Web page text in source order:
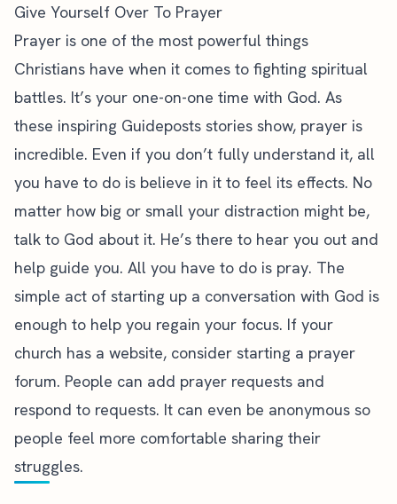
Give Yourself Over To Prayer
Prayer is one of the most powerful things
Christians have when it comes to fighting spiritual
battles. It’s your one-on-one time with God. As
these inspiring Guideposts stories show, prayer is
incredible. Even if you don’t fully understand it, all
you have to do is believe in it to feel its effects. No
matter how big or small your distraction might be,
talk to God about it. He’s there to hear you out and
help guide you. All you have to do is pray. The
simple act of starting up a conversation with God is
enough to help you regain your focus. If your
church has a website, consider starting a prayer
forum. People can add prayer requests and
respond to requests. It can even be anonymous so
people feel more comfortable sharing their
struggles.